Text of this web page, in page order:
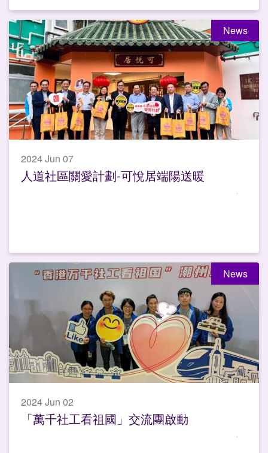
News
2024 Jun 07
人道社區關愛計劃-可悅居端陽送暖
News
2024 Jun 02
「萬千社工看祖國」交流團啟動